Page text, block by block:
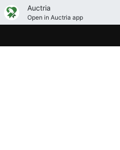
Auctria
Open in Auctria app